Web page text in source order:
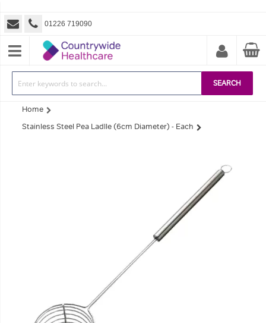
SEARCH
01226 719090
Home
Stainless Steel Pea Ladlle (6cm Diameter) - Each